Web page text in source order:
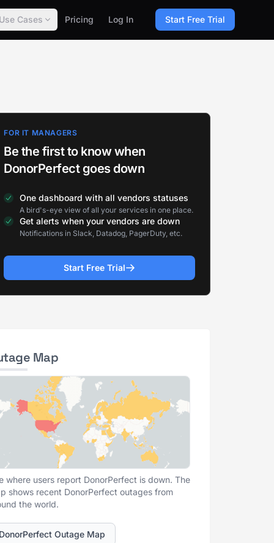
Use Cases Pricing Log In
Start Free Trial
FOR IT MANAGERS
Be the first to know when
DonorPerfect goes down
One dashboard with all vendors statuses
A bird's-eye view of all your services in one place.
Get alerts when your vendors are down
Notifications in Slack, Datadog, PagerDuty, etc.
Start Free Trial
Map
where users report DonorPerfect is down. The
shows recent DonorPerfect outages from
the world.
DonorPerfect Outage Map